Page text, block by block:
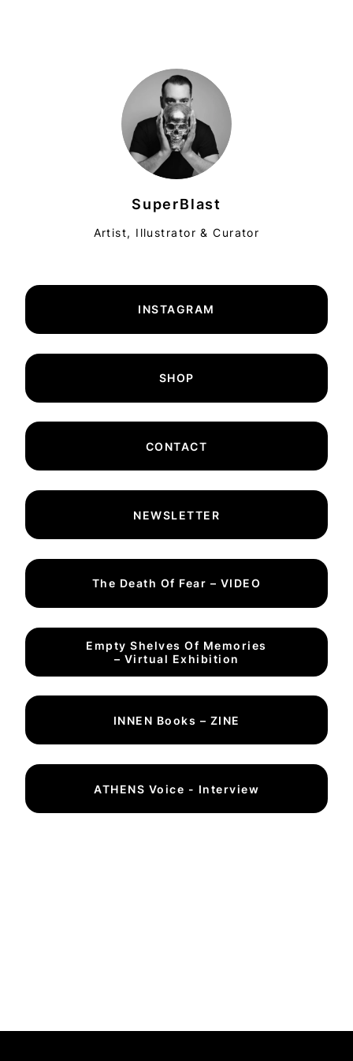
SuperBlast
Artist, Illustrator & Curator
INSTAGRAM
SHOP
CONTACT
NEWSLETTER
The Death Of Fear – VIDEO
Empty Shelves Of Memories
– Virtual Exhibition
INNEN Books – ZINE
ATHENS Voice - Interview